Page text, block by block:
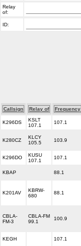
Relay
of:
ID:
Callsign Relay of Frequency
K296DS
KSLT
107.1
107.1
K280CZ
KLCY
105.5
103.9
K296DO
KUSU
107.1
107.1
KBAP 88.1
K201AV
KBRW-
680
88.1
CBLA-
FM-3
CBLA-FM
99.1
100.9
KEGH 107.1